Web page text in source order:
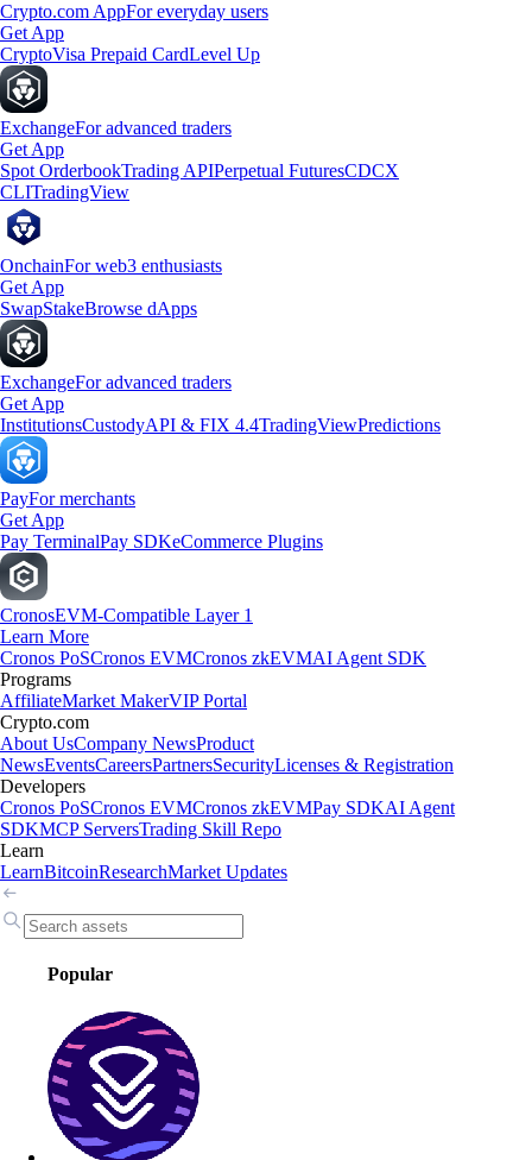
Crypto.com AppFor everyday users
Get App
CryptoVisa Prepaid CardLevel Up
ExchangeFor advanced traders
Get App
Spot OrderbookTrading APIPerpetual FuturesCDCX
CLITradingView
OnchainFor web3 enthusiasts
Get App
SwapStakeBrowse dApps
ExchangeFor advanced traders
Get App
InstitutionsCustodyAPI & FIX 4.4TradingViewPredictions
PayFor merchants
Get App
Pay TerminalPay SDKeCommerce Plugins
CronosEVM-Compatible Layer 1
Learn More
Cronos PoSCronos EVMCronos zkEVMAI Agent SDK
Programs
AffiliateMarket MakerVIP Portal
Crypto.com
About UsCompany NewsProduct
NewsEventsCareersPartnersSecurityLicenses & Registration
Developers
Cronos PoSCronos EVMCronos zkEVMPay SDKAI Agent
SDKMCP ServersTrading Skill Repo
Learn
LearnBitcoinResearchMarket Updates
Popular